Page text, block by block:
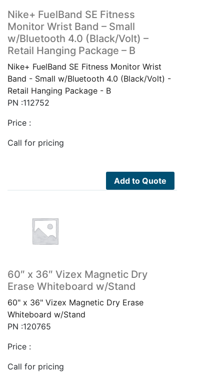
Nike+ FuelBand SE Fitness
Monitor Wrist Band – Small
w/Bluetooth 4.0 (Black/Volt) –
Retail Hanging Package – B
Nike+ FuelBand SE Fitness Monitor Wrist
Band - Small w/Bluetooth 4.0 (Black/Volt) -
Retail Hanging Package - B
PN :112752
Price :
Call for pricing
Add to Quote
60″ x 36″ Vizex Magnetic Dry
Erase Whiteboard w/Stand
60" x 36" Vizex Magnetic Dry Erase
Whiteboard w/Stand
PN :120765
Price :
Call for pricing